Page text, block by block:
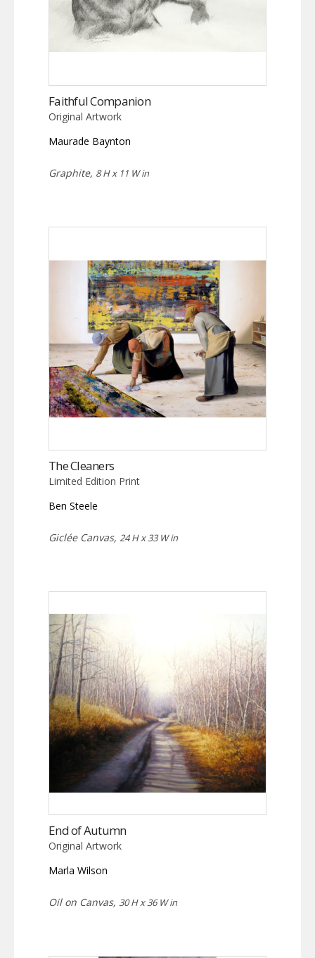
Faithful Companion
Original Artwork
Maurade Baynton
Graphite, 8 H x 11 W in
The Cleaners
Limited Edition Print
Ben Steele
Giclée Canvas, 24 H x 33 W in
End of Autumn
Original Artwork
Marla Wilson
Oil on Canvas, 30 H x 36 W in